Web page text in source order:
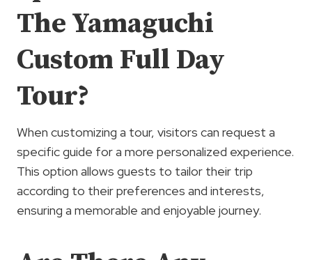
The Yamaguchi
Custom Full Day
Tour?
When customizing a tour, visitors can request a
specific guide for a more personalized experience.
This option allows guests to tailor their trip
according to their preferences and interests,
ensuring a memorable and enjoyable journey.